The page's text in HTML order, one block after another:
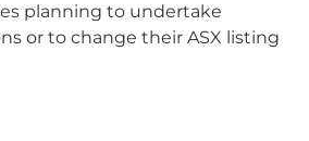
planning to undertake
or to change their ASX listing